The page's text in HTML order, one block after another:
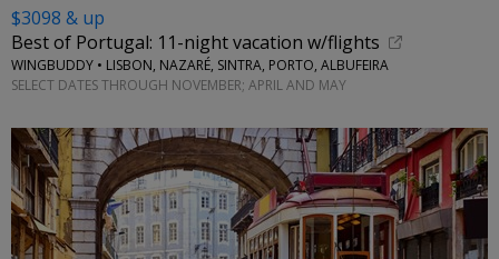
$3098 & up
Best of Portugal: 11-night vacation w/flights
WINGBUDDY • LISBON, NAZARÉ, SINTRA, PORTO, ALBUFEIRA
SELECT DATES THROUGH NOVEMBER; APRIL AND MAY
←